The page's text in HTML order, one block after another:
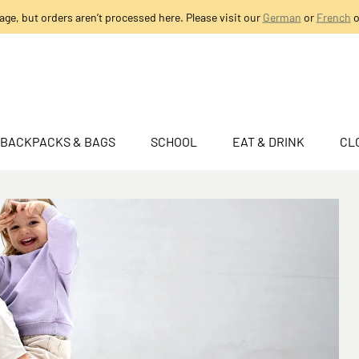
but orders aren’t processed here. Please visit our German or French
BACKPACKS & BAGS SCHOOL EAT & DRINK